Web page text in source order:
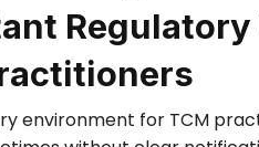
environment for TCM